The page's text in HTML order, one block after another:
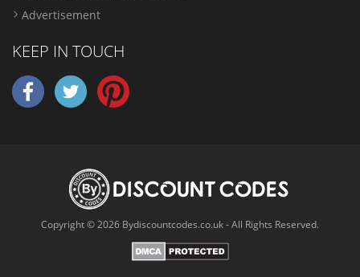
Advertisement
KEEP IN TOUCH
Copyright © 2026 Bydiscountcodes.co.uk - All Rights Reserved.